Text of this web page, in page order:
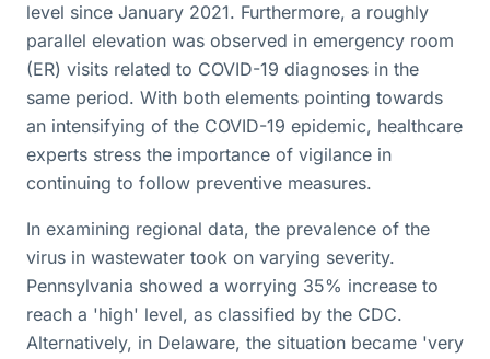
level since January 2021. Furthermore, a roughly
parallel elevation was observed in emergency room
(ER) visits related to COVID-19 diagnoses in the
same period. With both elements pointing towards
an intensifying of the COVID-19 epidemic, healthcare
experts stress the importance of vigilance in
continuing to follow preventive measures.
In examining regional data, the prevalence of the
virus in wastewater took on varying severity.
Pennsylvania showed a worrying 35% increase to
reach a 'high' level, as classified by the CDC.
Alternatively, in Delaware, the situation became 'very